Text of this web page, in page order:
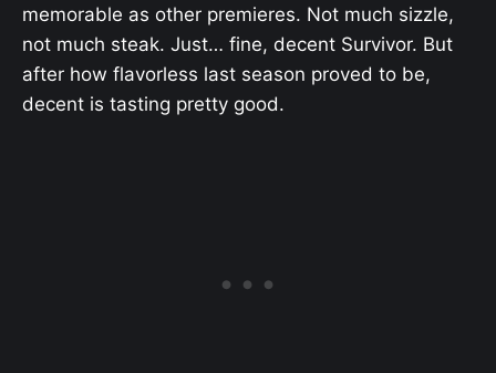
memorable as other premieres. Not much sizzle,
not much steak. Just… fine, decent Survivor. But
after how flavorless last season proved to be,
decent is tasting pretty good.